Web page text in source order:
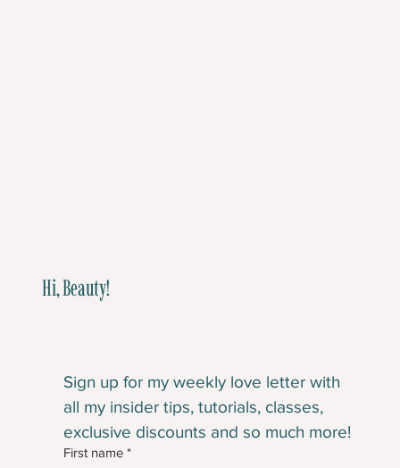
Hi, Beauty!
Sign up for my weekly love letter with
all my insider tips, tutorials, classes,
exclusive discounts and so much more!
First name *